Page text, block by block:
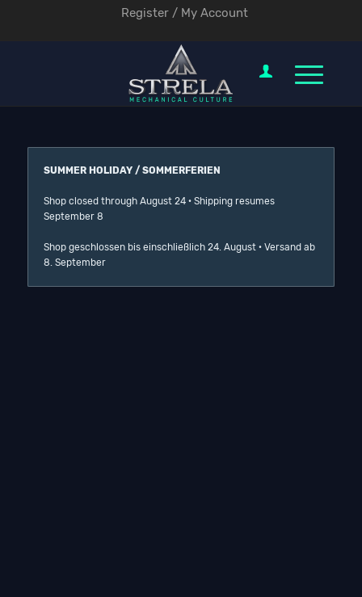
Register / My Account
SUMMER HOLIDAY / SOMMERFERIEN
Shop closed through August 24 · Shipping resumes
September 8
Shop geschlossen bis einschließlich 24. August · Versand ab
8. September